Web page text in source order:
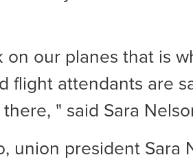
on our planes that is
flight attendants are
" said Sara
union president Sara